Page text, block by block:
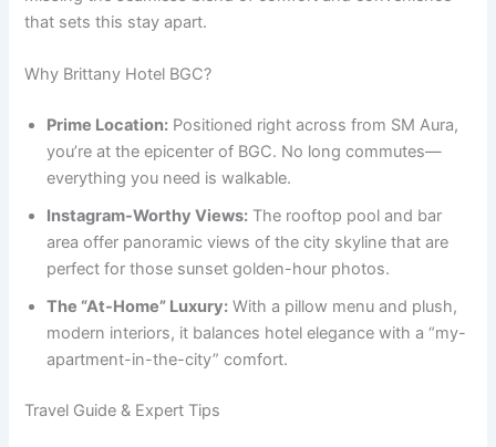
that sets this stay apart.
Why Brittany Hotel BGC?
Prime Location: Positioned right across from SM Aura,
you’re at the epicenter of BGC. No long commutes—
everything you need is walkable.
Instagram-Worthy Views: The rooftop pool and bar
area offer panoramic views of the city skyline that are
perfect for those sunset golden-hour photos.
The “At-Home” Luxury: With a pillow menu and plush,
modern interiors, it balances hotel elegance with a “my-
apartment-in-the-city” comfort.
Travel Guide & Expert Tips